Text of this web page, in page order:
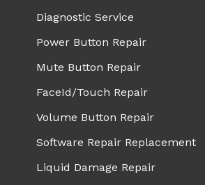
Diagnostic Service
Power Button Repair
Mute Button Repair
FaceId/Touch Repair
Volume Button Repair
Software Repair Replacement
Liquid Damage Repair